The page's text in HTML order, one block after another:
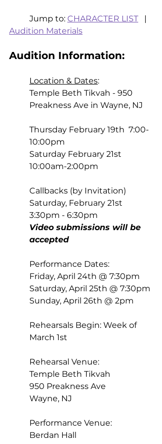
	Jump to:
CHARACTER LIST
   |
Audition Materials
Audition Information:
Location & Dates:
Temple Beth Tikvah - 950
Preakness Ave in Wayne, NJ
Thursday February 19th  7:00-
10:00pm
Saturday February 21st
10:00am-2:00pm
Callbacks (by Invitation)
Saturday, February 21st
3:30pm - 6:30pm
Video submissions will be
accepted
Performance Dates:
Friday, April 24th @ 7:30pm
Saturday, April 25th @ 7:30pm
Sunday, April 26th @ 2pm
Rehearsals Begin: Week of
March 1st
Rehearsal Venue:
Temple Beth Tikvah
950 Preakness Ave
Wayne, NJ
Performance Venue:
Berdan Hall